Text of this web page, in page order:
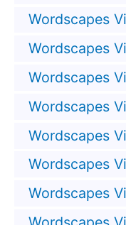
Wordscapes
Wordscapes
Wordscapes
Wordscapes
Wordscapes
Wordscapes
Wordscapes